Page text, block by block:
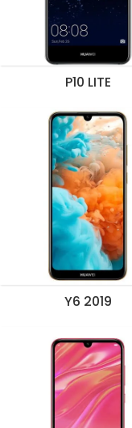
P10 LITE
Y6 2019